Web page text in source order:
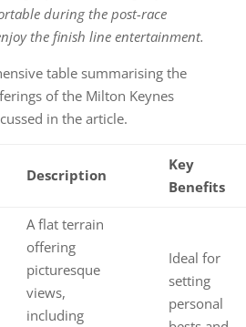
during the post-race
the finish line entertainment.
table summarising the
of the Milton Keynes
in the article.
Description
Key
Benefits
A flat terrain
offering
picturesque
views,
including
Ideal for
setting
personal